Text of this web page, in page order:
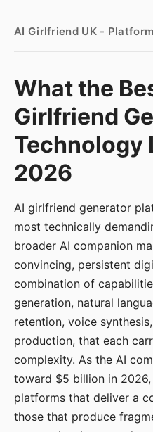
AI Girlfriend UK -
What the
Girlfriend
Technology
2026
AI girlfriend generator
most technically
broader AI companion
convincing, persistent
combination of
generation, natural
retention, voice
production, that each
complexity. As the AI
toward $5 billion in
platforms that deliver a
those that produce